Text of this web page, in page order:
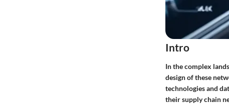
Intro
In the complex
design of these
technologies and
their supply chain